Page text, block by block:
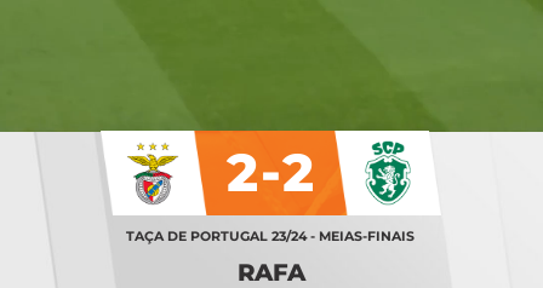
TAÇA DE PORTUGAL 23/24 - MEIAS-FINAIS
RAFA
2-2